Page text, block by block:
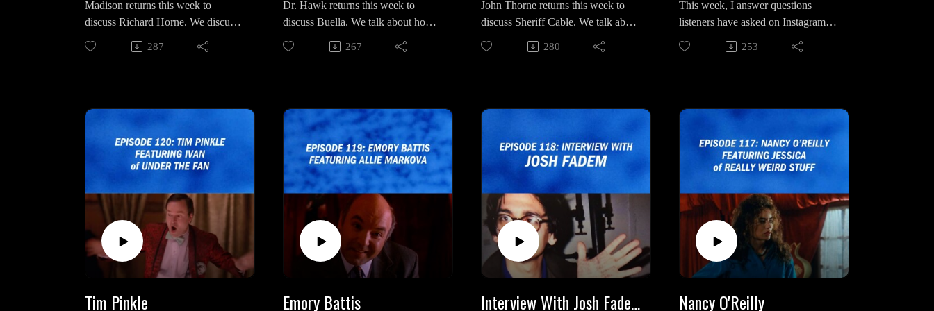
Intro/Outro Song: "My Prayer" by
Agent Ivy
extdoor/
"Broads Next Door" on Apple
Podcasts
Luca De Paoli
Madison returns this week to
discuss Richard Horne. We discuss
his upbringing by Audrey Horne,
his violent behavior as the
Madison on Social Media:
https://www.instagram.com/justanot
thwonderfulandstrange/
"The Black Lodge" video by
Lighting The Lamp:
https://www.youtube.com/watch?
287
Dr. Hawk returns this week to
discuss Buella. We talk about how
she works with Mr. C, the
omnipresent qualities of her home,
Dr Hawk on Social Media:
https://bsky.app/profile/choppingwo
odpod.bsky.social
https://x.com/choppingwoodpod?
lang=en
Intro/Outro Song: "Just You" by
Luca De Paoli
267
John Thorne returns this week to
discuss Sheriff Cable. We talk about
his combative nature with Agent
Desmond, question how much he
John Thorne on Social
Media:https://bsky.app/profile/thorn
ewip.bsky.social
John Thorne's Books on Amazon:
https://www.amazon.com/stores/Joh
n-Thorne/author/B0BBBB5VPH?
280
This week, I answer questions
listeners have asked on Instagram,
Bluesky and Facebook. Questions
range from what compelled me to
Intro/Outro Song: "My Prayer" by
Agent Ivy
253
Tim Pinkle Emory Battis Interview With Josh Fadem Nancy O'Reilly